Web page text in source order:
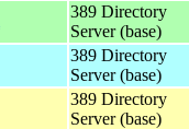
389 Directory
Server (base)
389 Directory
Server (base)
389 Directory
Server (base)